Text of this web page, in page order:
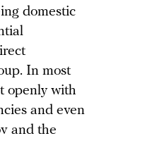
domestic
In most
openly with
and even
and the